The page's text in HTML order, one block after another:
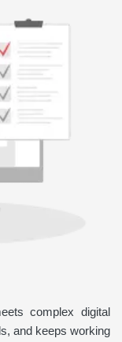
complex digital
and keeps working